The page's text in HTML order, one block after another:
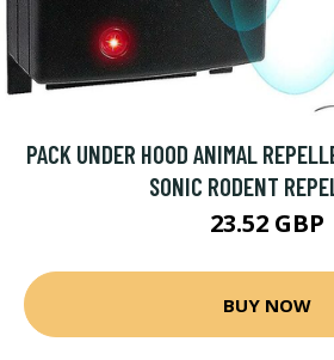
PACK UNDER HOOD ANIMAL
SONIC RODENT
23.52 GBP
BUY NOW